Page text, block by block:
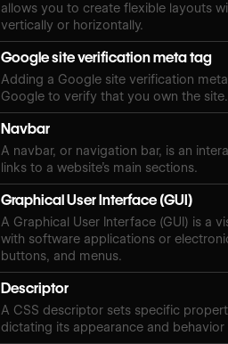
allows you to create flexible layouts
vertically or horizontally.
Google site verification meta tag
Adding a Google site verification
Google to verify that you own the site.
Navbar
A navbar, or navigation bar, is an
links to a website’s main sections.
Graphical User Interface (GUI)
A Graphical User Interface (GUI) is a
with software applications or
buttons, and menus.
Descriptor
A CSS descriptor sets specific
dictating its appearance and behavior